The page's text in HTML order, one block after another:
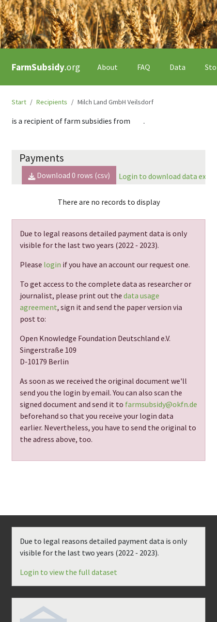
FarmSubsidy.org About FAQ Data
Start Recipients Milch Land GmbH Veilsdorf
is a recipient of farm subsidies from .
Payments
Download 0 rows (csv) Login to download data
There are no records to display
Due to legal reasons detailed payment data is only
visible for the last two years (2022 - 2023).
Please login if you have an account our request one.
To get access to the complete data as researcher or
journalist, please print out the data usage
agreement, sign it and send the paper version via
post to:
Open Knowledge Foundation Deutschland e.V.
Singerstraße 109
D-10179 Berlin
As soon as we received the original document we'll
send you the login by email. You can also scan the
signed document and send it to farmsubsidy@okfn.de
beforehand so that you receive your login data
earlier. Nevertheless, you have to send the original to
the adress above, too.
Due to legal reasons detailed payment data is only
visible for the last two years (2022 - 2023).
Login to view the full dataset